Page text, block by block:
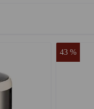
43 %